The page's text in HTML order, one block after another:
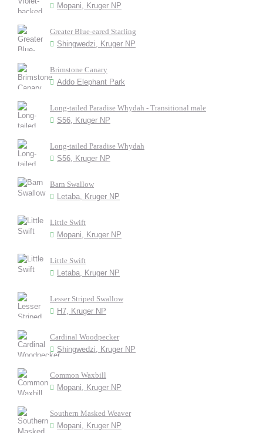
Mopani, Kruger NP
Greater Blue-eared Starling
Shingwedzi, Kruger NP
Brimstone Canary
Addo Elephant Park
Long-tailed Paradise Whydah - Transitional male
S56, Kruger NP
Long-tailed Paradise Whydah
S56, Kruger NP
Barn Swallow
Letaba, Kruger NP
Little Swift
Mopani, Kruger NP
Little Swift
Letaba, Kruger NP
Lesser Striped Swallow
H7, Kruger NP
Cardinal Woodpecker
Shingwedzi, Kruger NP
Common Waxbill
Mopani, Kruger NP
Southern Masked Weaver
Mopani, Kruger NP